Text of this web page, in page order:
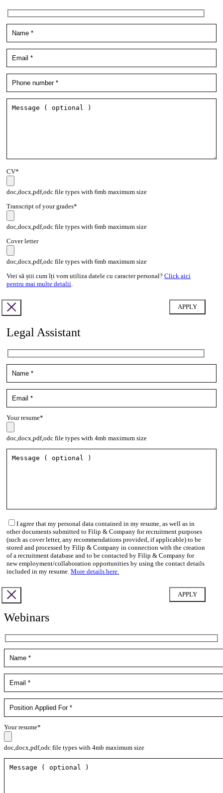
CV*
doc,docx,pdf,odc file types with 6mb maximum size
Transcript of your grades*
doc,docx,pdf,odc file types with 6mb maximum size
Cover letter
doc,docx,pdf,odc file types with 6mb maximum size
Vrei să știi cum îți vom utiliza datele cu caracter personal? Click aici
pentru mai multe detalii.
Legal Assistant
Your resume*
doc,docx,pdf,odc file types with 4mb maximum size
I agree that my personal data contained in my resume, as well as in
other documents submitted to Filip & Company for recruitment purposes
(such as cover letter, any recommendations provided, if applicable) to be
stored and processed by Filip & Company in connection with the creation
of a recruitment database and to be contacted by Filip & Company for
new employment/collaboration opportunities by using the contact details
included in my resume. More details here.
Webinars
Your resume*
doc,docx,pdf,odc file types with 4mb maximum size